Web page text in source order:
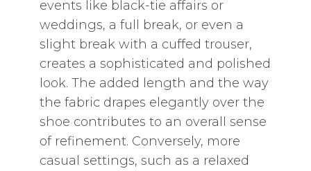
events like black-tie affairs or
weddings‚ a full break‚ or even a
slight break with a cuffed trouser‚
creates a sophisticated and polished
look. The added length and the way
the fabric drapes elegantly over the
shoe contributes to an overall sense
of refinement. Conversely‚ more
casual settings‚ such as a relaxed